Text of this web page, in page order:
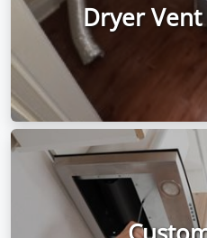
Dryer